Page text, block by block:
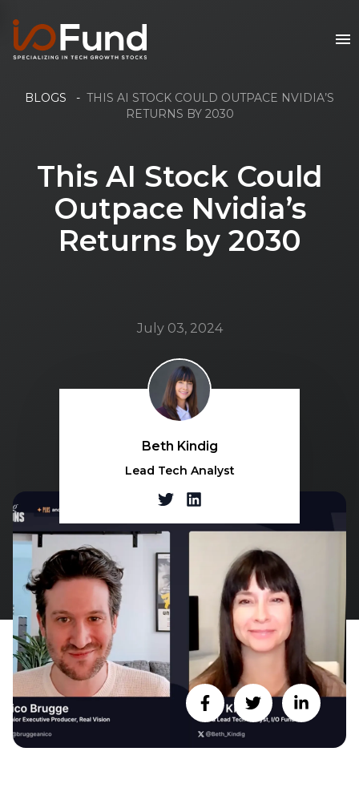
BLOGS - THIS AI STOCK COULD OUTPACE NVIDIA’S
RETURNS BY 2030
This AI Stock Could
Outpace Nvidia’s
Returns by 2030
July 03, 2024
Beth Kindig
Lead Tech Analyst